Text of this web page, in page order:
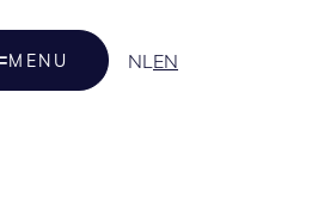
MENU NL EN